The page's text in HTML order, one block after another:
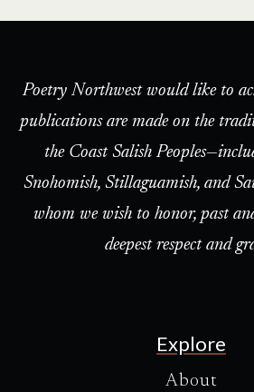
Poetry Northwest would like to
publications are made on the
the Coast Salish
Snohomish, Stillaguamish, and
whom we wish to honor, past
deepest respect and
Explore
About